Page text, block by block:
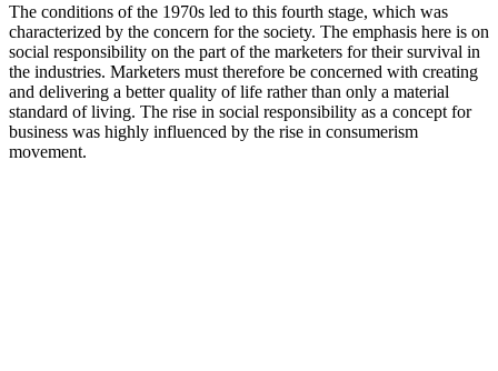
The conditions of the 1970s led to this fourth stage, which was
characterized by the concern for the society. The emphasis here is on
social responsibility on the part of the marketers for their survival in
the industries. Marketers must therefore be concerned with creating
and delivering a better quality of life rather than only a material
standard of living. The rise in social responsibility as a concept for
business was highly influenced by the rise in consumerism
movement.